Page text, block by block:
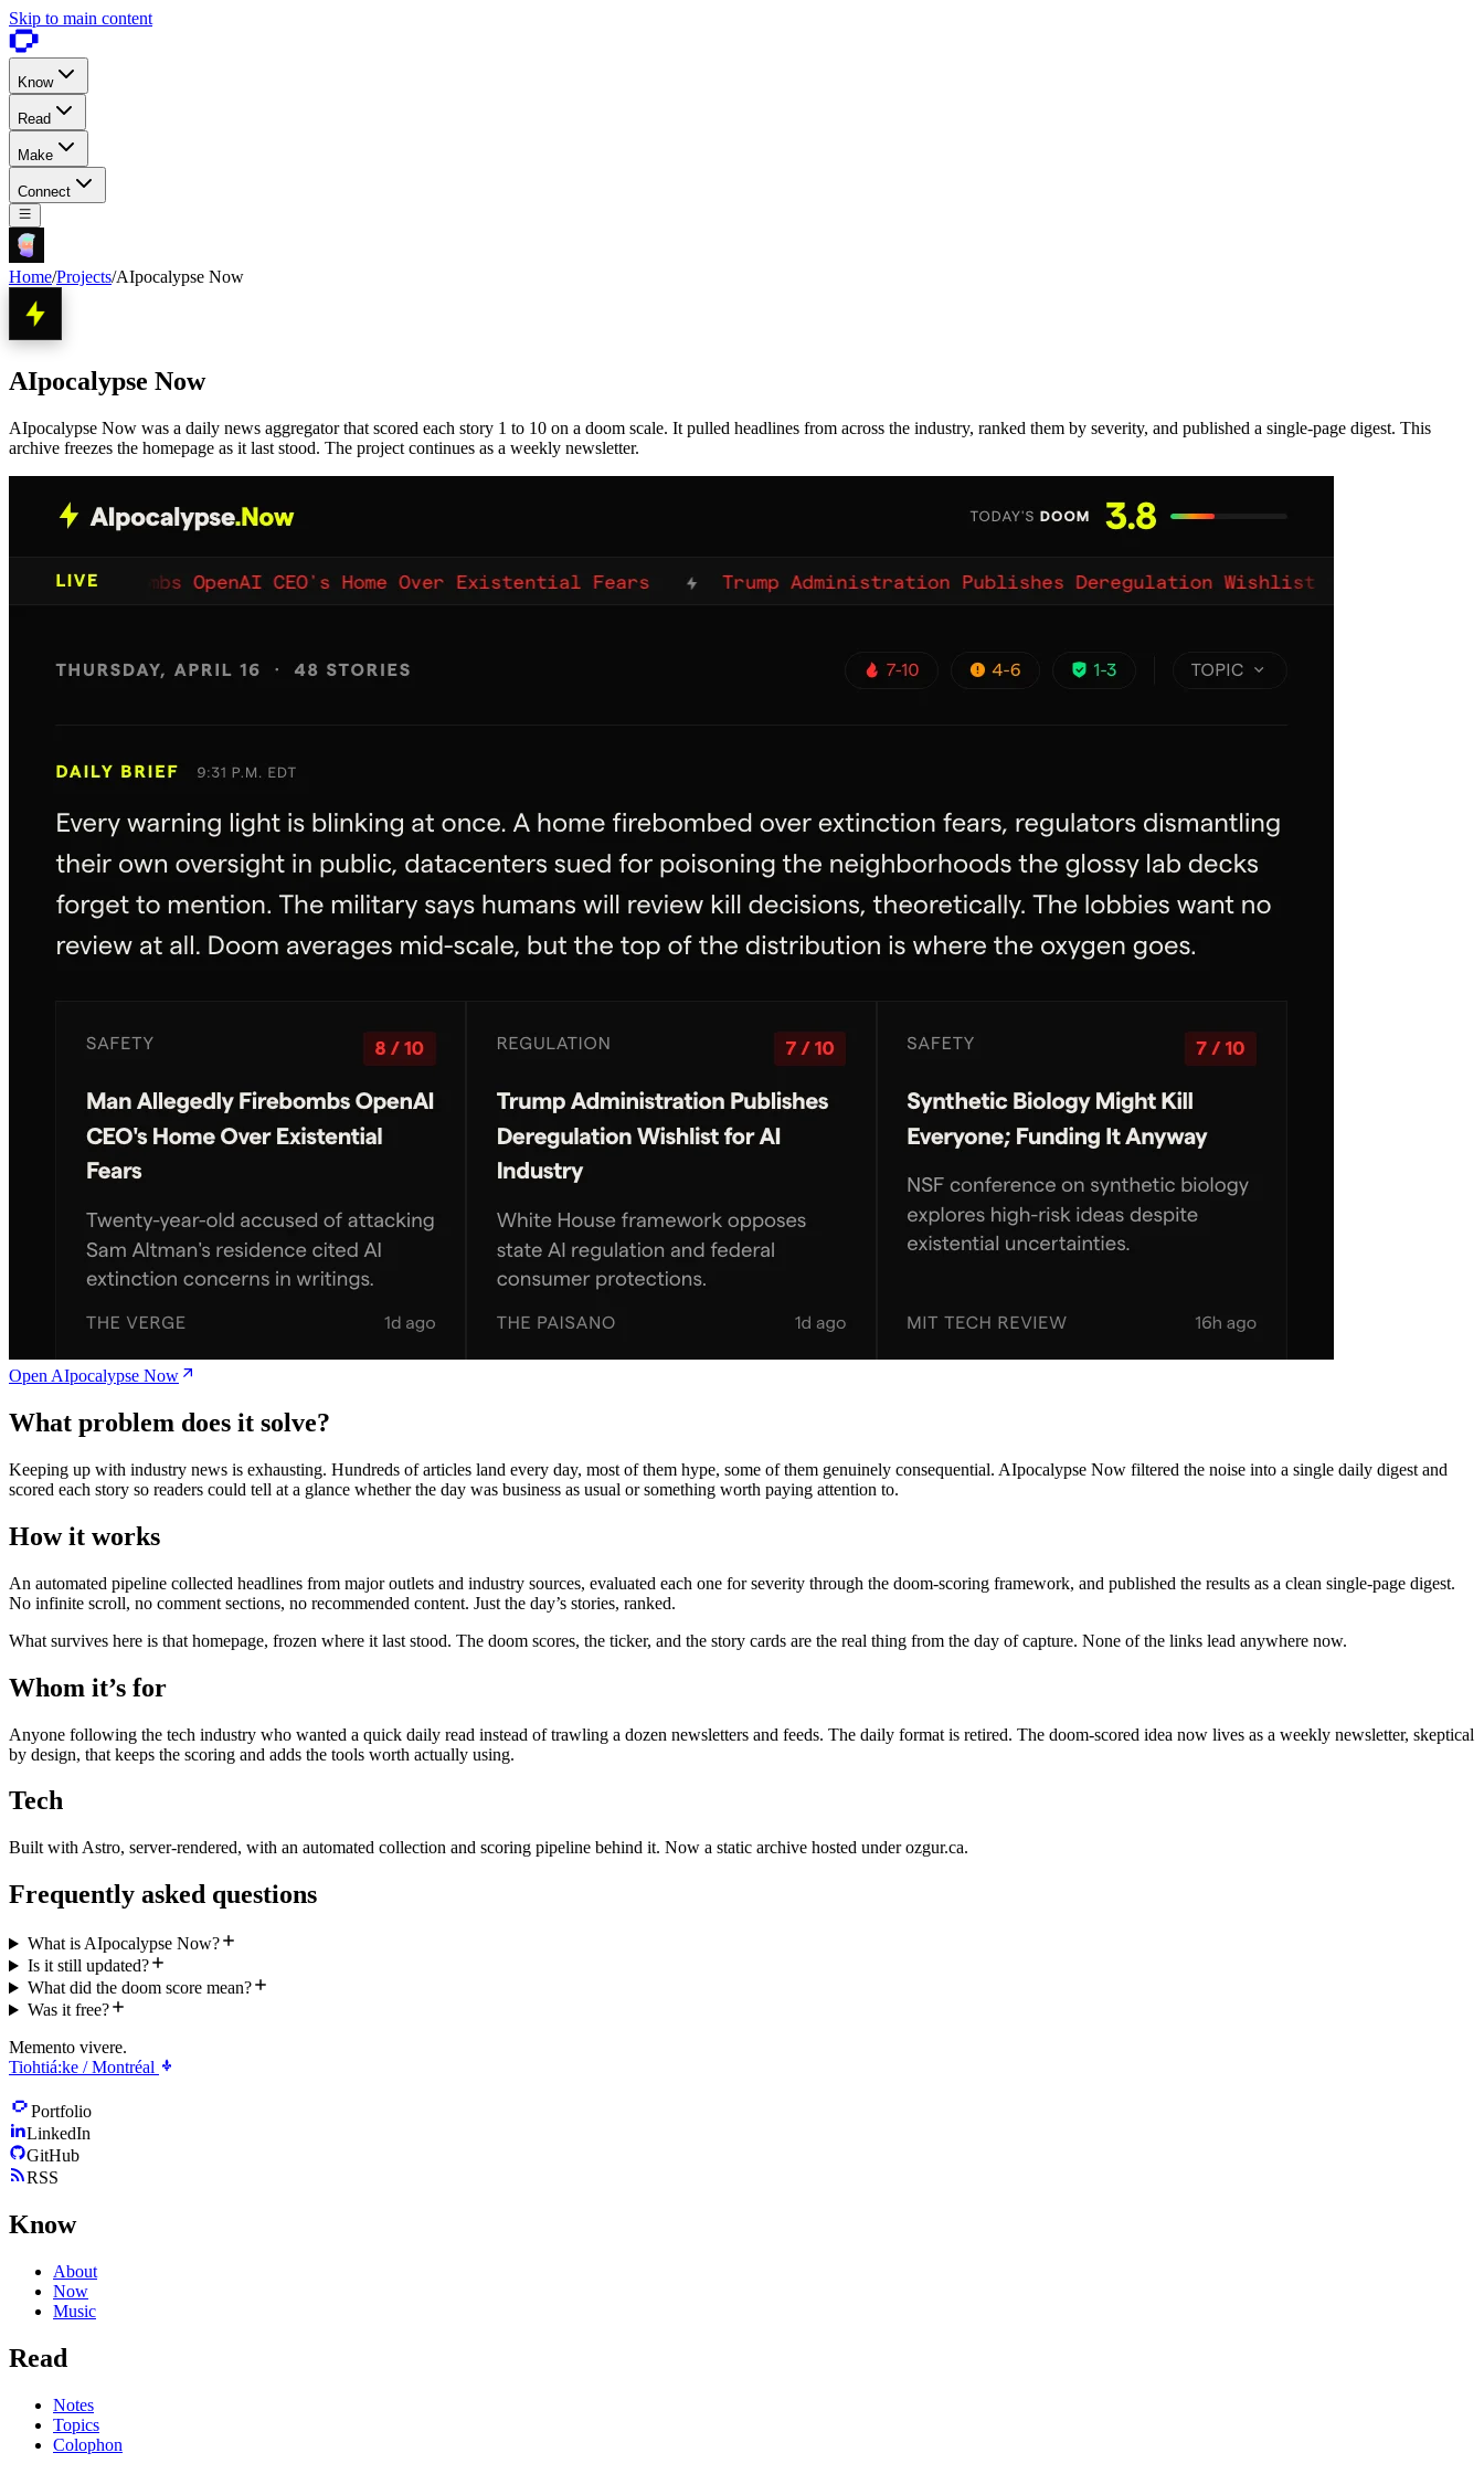
Skip to main content
Know
Read
Make
Connect
Home/Projects/AIpocalypse Now
AIpocalypse Now
AIpocalypse Now was a daily news aggregator that scored each story 1 to 10 on a doom scale. It pulled headlines from across the industry, ranked them by severity, and published a single-page digest. This
archive freezes the homepage as it last stood. The project continues as a weekly newsletter.
Open AIpocalypse Now
What problem does it solve?
Keeping up with industry news is exhausting. Hundreds of articles land every day, most of them hype, some of them genuinely consequential. AIpocalypse Now filtered the noise into a single daily digest and
scored each story so readers could tell at a glance whether the day was business as usual or something worth paying attention to.
How it works
An automated pipeline collected headlines from major outlets and industry sources, evaluated each one for severity through the doom-scoring framework, and published the results as a clean single-page digest.
No infinite scroll, no comment sections, no recommended content. Just the day’s stories, ranked.
What survives here is that homepage, frozen where it last stood. The doom scores, the ticker, and the story cards are the real thing from the day of capture. None of the links lead anywhere now.
Whom it’s for
Anyone following the tech industry who wanted a quick daily read instead of trawling a dozen newsletters and feeds. The daily format is retired. The doom-scored idea now lives as a weekly newsletter, skeptical
by design, that keeps the scoring and adds the tools worth actually using.
Tech
Built with Astro, server-rendered, with an automated collection and scoring pipeline behind it. Now a static archive hosted under ozgur.ca.
Frequently asked questions
What is AIpocalypse Now?
Is it still updated?
What did the doom score mean?
Was it free?
Memento vivere.
Tiohtiá:ke / Montréal
Portfolio
LinkedIn
GitHub
RSS
Know
About
Now
Music
Read
Notes
Topics
Colophon